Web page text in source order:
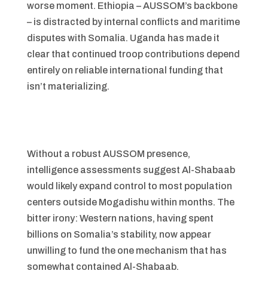
worse moment. Ethiopia – AUSSOM’s backbone
– is distracted by internal conflicts and maritime
disputes with Somalia. Uganda has made it
clear that continued troop contributions depend
entirely on reliable international funding that
isn’t materializing.
Without a robust AUSSOM presence,
intelligence assessments suggest Al-Shabaab
would likely expand control to most population
centers outside Mogadishu within months. The
bitter irony: Western nations, having spent
billions on Somalia’s stability, now appear
unwilling to fund the one mechanism that has
somewhat contained Al-Shabaab.